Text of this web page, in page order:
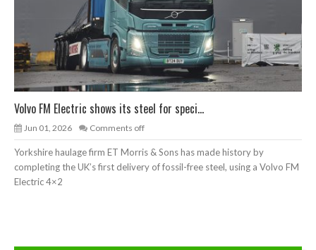
Volvo FM Electric shows its steel for speci...
Jun 01, 2026 Comments off
Yorkshire haulage firm ET Morris & Sons has made history by
completing the UK’s first delivery of fossil-free steel, using a Volvo FM
Electric 4×2